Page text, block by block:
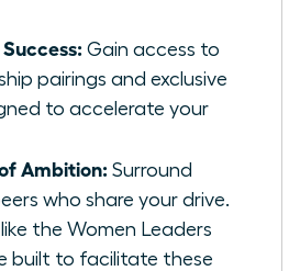
Gain access to
pairings and exclusive
to accelerate your
Ambition: Surround
who share your drive.
the Women Leaders
built to facilitate these